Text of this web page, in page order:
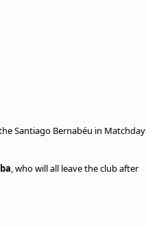
Santiago Bernabéu in Matchday
, who will all leave the club after